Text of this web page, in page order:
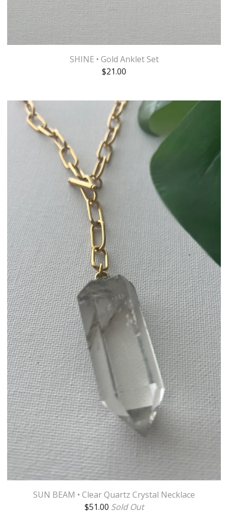
SHINE • Gold Anklet Set
$21.00
SUN BEAM • Clear Quartz Crystal Necklace
$51.00 Sold Out